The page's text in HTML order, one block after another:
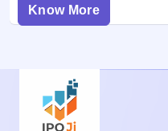
Know More